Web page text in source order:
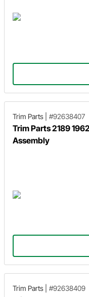
Trim Parts #92638407
Trim Parts 2189
Assembly
Trim Parts #92638409